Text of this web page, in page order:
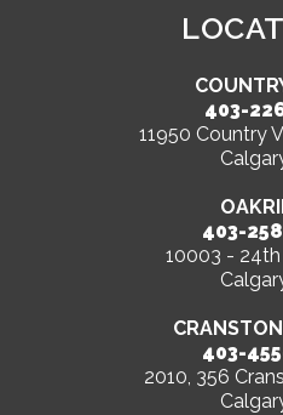
403-
11950 Country
403-
10003 -
403-
2010, 356